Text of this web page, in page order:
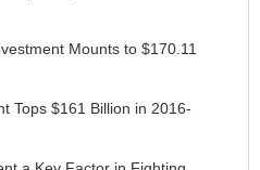
Mounts to $170.11
Tops $161 Billion in 2016-